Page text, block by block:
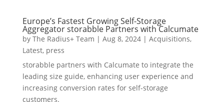
Europe’s Fastest Growing Self-Storage
Aggregator storabble Partners with Calcumate
by The Radius+ Team | Aug 8, 2024| Acquisitions,
Latest, press
storabble partners with Calcumate to integrate the
leading size guide, enhancing user experience and
increasing conversion rates for self-storage
customers.